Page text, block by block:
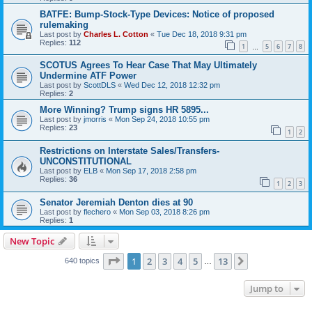
BATFE: Bump-Stock-Type Devices: Notice of proposed
rulemaking
Last post by Charles L. Cotton « Tue Dec 18, 2018 9:31 pm
Replies: 112 1 5 6 7 8
SCOTUS Agrees To Hear Case That May Ultimately
Undermine ATF Power
Last post by ScottDLS « Wed Dec 12, 2018 12:32 pm
Replies: 2
More Winning? Trump signs HR 5895...
Last post by jmorris « Mon Sep 24, 2018 10:55 pm
Replies: 23 1 2
Restrictions on Interstate Sales/Transfers-
UNCONSTITUTIONAL
Last post by ELB « Mon Sep 17, 2018 2:58 pm
Replies: 36 1 2 3
Senator Jeremiah Denton dies at 90
Last post by flechero « Mon Sep 03, 2018 8:26 pm
Replies: 1
New Topic
640 topics Page 1of 13
1 2 3 4 5 13
Jump to